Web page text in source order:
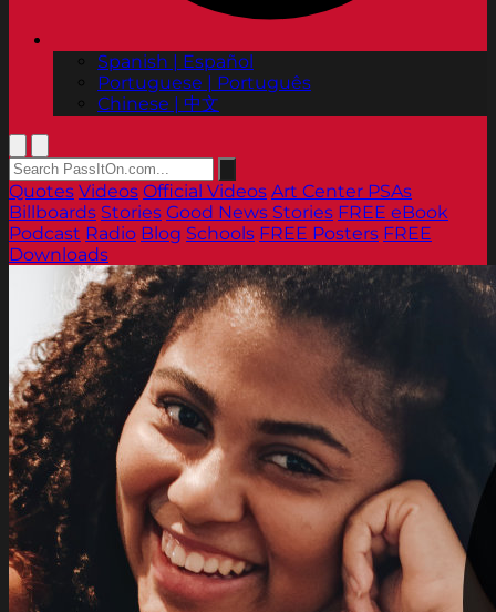
Spanish | Español
Portuguese | Português
Chinese | 中文
Quotes Videos Official Videos Art Center PSAs
Billboards Stories Good News Stories FREE eBook
Podcast Radio Blog Schools FREE Posters FREE
Downloads